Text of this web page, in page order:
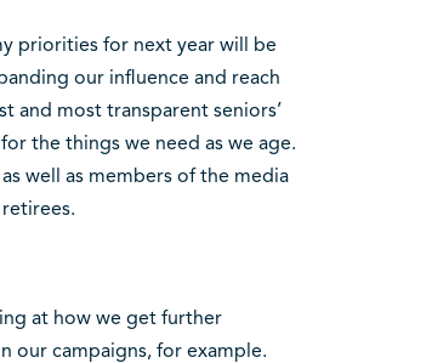
priorities for next year will be
our influence and reach
and most transparent seniors’
the things we need as we age.
well as members of the media
at how we get further
campaigns, for example.